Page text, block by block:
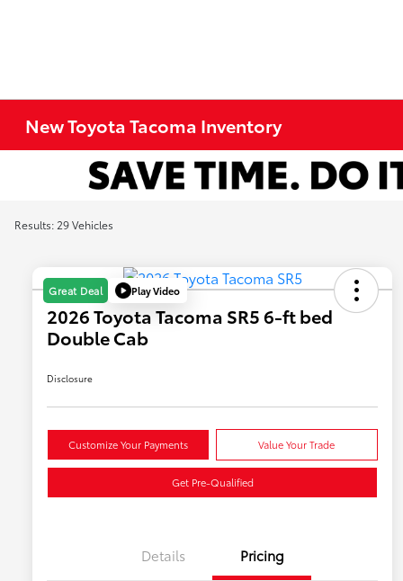
New Toyota Tacoma Inventory
Results: 29 Vehicles
Great Deal Play Video
2026 Toyota Tacoma SR5 6-ft bed
Double Cab
Disclosure
Customize Your Payments Value Your Trade
Get Pre-Qualified
Details Pricing